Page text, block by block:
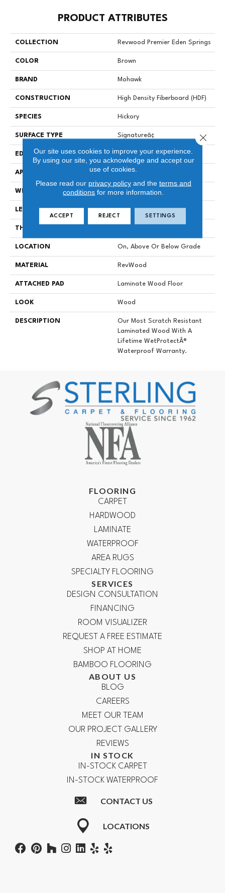
PRODUCT ATTRIBUTES
COLLECTION Revwood Premier Eden Springs
COLOR Brown
BRAND Mohawk
CONSTRUCTION High Density Fiberboard (HDF)
SPECIES Hickory
SURFACE TYPE Signatureâ¢
EDGE GenuEdgeÂ®
APPLICATION Residential
WIDTH 8.34"
LENGTH 54.34"
THICKNESS
LOCATION On, Above Or Below Grade
MATERIAL RevWood
ATTACHED PAD Laminate Wood Floor
LOOK Wood
DESCRIPTION
Our Most Scratch Resistant
Laminated Wood With A
Lifetime WetProtectÂ®
Waterproof Warranty.
FLOORING
CARPET
HARDWOOD
LAMINATE
WATERPROOF
AREA RUGS
SPECIALTY FLOORING
SERVICES
DESIGN CONSULTATION
FINANCING
ROOM VISUALIZER
REQUEST A FREE ESTIMATE
SHOP AT HOME
BAMBOO FLOORING
ABOUT US
BLOG
CAREERS
MEET OUR TEAM
OUR PROJECT GALLERY
REVIEWS
IN STOCK
IN-STOCK CARPET
IN-STOCK WATERPROOF
CONTACT US
LOCATIONS
Our site uses cookies to improve your experience.
By using our site, you acknowledge and accept our
use of cookies.
Please read our privacy policyand the terms and
conditions for more information.
ACCEPT REJECT SETTINGS
Close